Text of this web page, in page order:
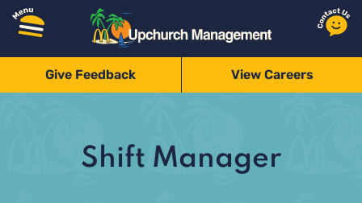
Give Feedback View Careers
Shift Manager